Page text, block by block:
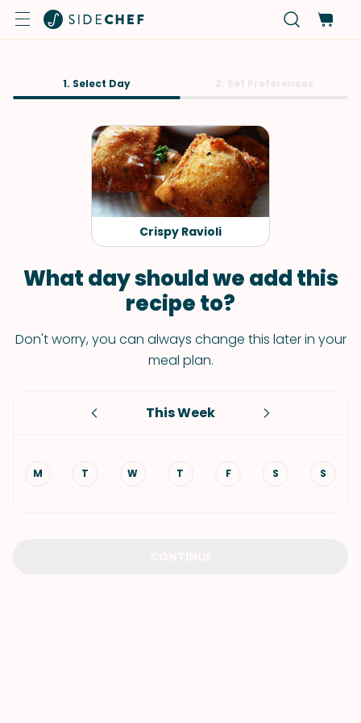
1. Select Day
Crispy Ravioli
What day should we add this
recipe to?
Don't worry, you can always change this later in your
meal plan.
This Week
M T W T F S S